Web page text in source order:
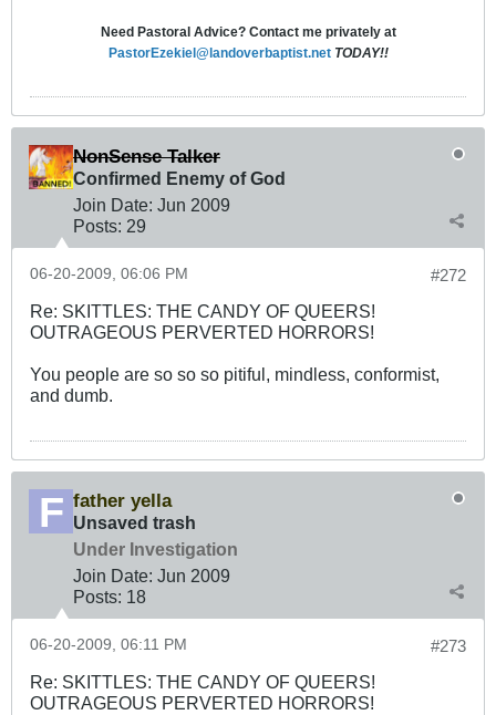
Need Pastoral Advice? Contact me privately at
PastorEzekiel@landoverbaptist.net TODAY!!
NonSense Talker
Confirmed Enemy of God
Join Date: Jun 2009
Posts: 29
#272
06-20-2009, 06:06 PM
Re: SKITTLES: THE CANDY OF QUEERS!
OUTRAGEOUS PERVERTED HORRORS!
You people are so so so pitiful, mindless, conformist,
and dumb.
father yella
Unsaved trash
Under Investigation
Join Date: Jun 2009
Posts: 18
#273
06-20-2009, 06:11 PM
Re: SKITTLES: THE CANDY OF QUEERS!
OUTRAGEOUS PERVERTED HORRORS!